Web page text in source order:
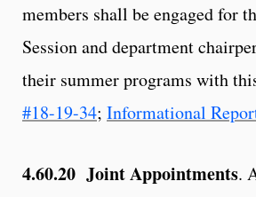
members shall be engaged for
Session and department
their summer programs with
#18-19-34; Informational
4.60.20 Joint Appointments.